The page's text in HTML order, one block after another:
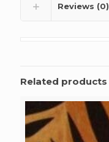
Reviews (0)
Related products